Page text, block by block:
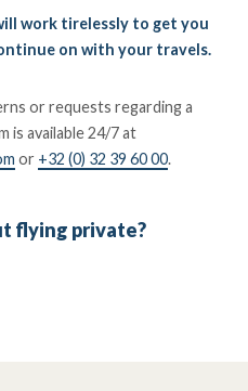
work tirelessly to get you
on with your travels.
or requests regarding a
is available 24/7 at
or +32 (0) 32 39 60 00.
flying private?